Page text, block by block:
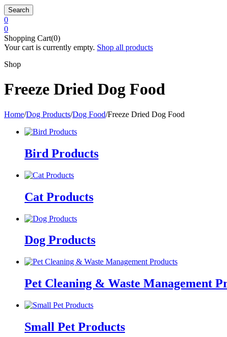
Search
0
0
Shopping Cart(0)
Your cart is currently empty. Shop all products
Shop
Freeze Dried Dog Food
Home/Dog Products/Dog Food/Freeze Dried Dog Food
Bird Products
Cat Products
Dog Products
Pet Cleaning & Waste Management
Small Pet Products